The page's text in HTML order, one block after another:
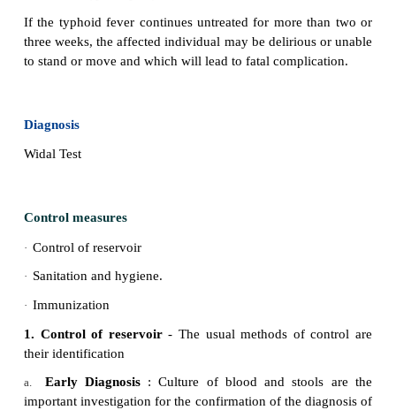
· Cough and sore throat
· Severe mental confusion
Weakness
· Headache
· Abdominal pain
Severe Diarrhea
· Severe Constipation
· Skin rash ( pink spots)